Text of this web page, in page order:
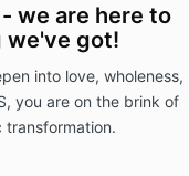
we are here to
we've got!
into love, wholeness,
you are on the brink of
transformation.